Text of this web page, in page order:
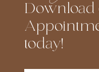
Download
today!